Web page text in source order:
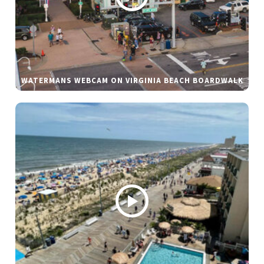
WATERMANS WEBCAM ON VIRGINIA BEACH BOARDWALK